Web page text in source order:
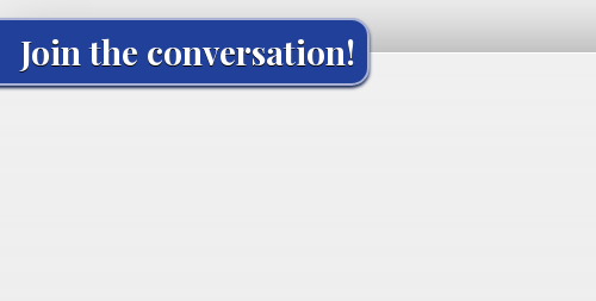
Join the conversation!